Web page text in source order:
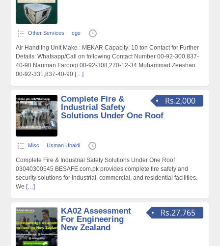
Other Services cge
Air Handling Unit Make : MEKAR Capacity: 10 ton Contact for Further
Details: Whatsapp/Call on following Contact Number 00-92-300,837-
40-90 Nauman Farooqi 00-92-308,270-12-34 Muhammad Zeeshan
00-92-331,837-40-90 […]
Rs.2,000
Complete Fire &
Industrial Safety
Solutions Under One Roof
Misc Usman Ubaidi
Complete Fire & Industrial Safety Solutions Under One Roof
03040300545 BESAFE.com.pk provides complete fire safety and
security solutions for industrial, commercial, and residential facilities.
We […]
Rs.27,765
KA02 Assessment
For Engineering
New Zealand